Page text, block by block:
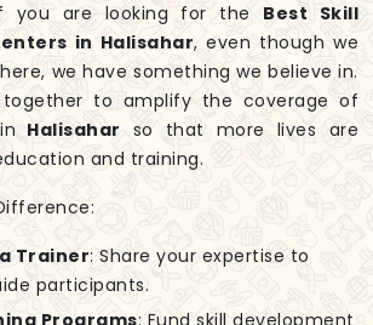
you are looking for the Best Skill
in Halisahar, even though we
we have something we believe in.
together to amplify the coverage of
Halisahar so that more lives are
and training.
Trainer: Share your expertise to
participants.